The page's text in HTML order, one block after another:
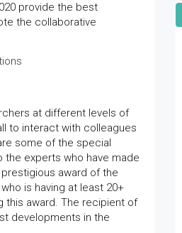
provide the best
the collaborative
at different levels of
to interact with colleagues
some of the special
the experts who have made
award of the
is having at least 20+
this award. The recipient of
developments in the